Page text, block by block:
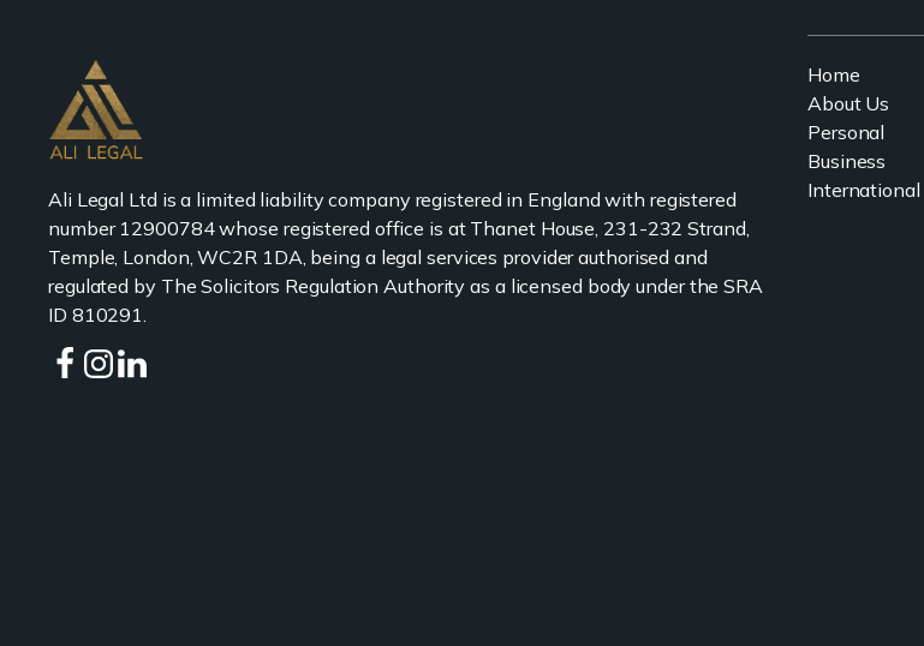
Ali Legal Ltd is a limited liability company registered in England with registered
number 12900784 whose registered office is at Thanet House, 231-232 Strand,
Temple, London, WC2R 1DA, being a legal services provider authorised and
regulated by The Solicitors Regulation Authority as a licensed body under the SRA
ID 810291.
Home
About Us
Personal
Business
International